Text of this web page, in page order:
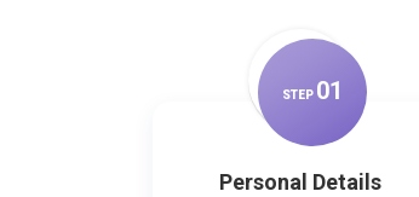
STEP 01
Personal Details